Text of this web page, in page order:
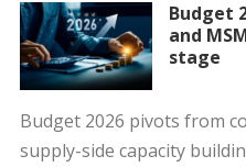
Budget
and
stage
Budget 2026 pivots from
supply-side capacity